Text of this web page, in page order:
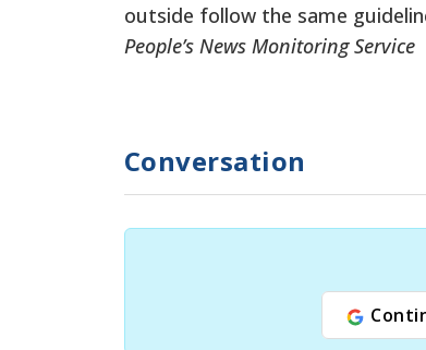
outside follow the same
People’s News Monitoring Service
Conversation